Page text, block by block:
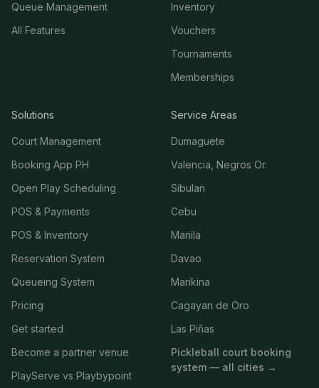
Queue Management
All Features
Inventory
Vouchers
Tournaments
Memberships
Solutions
Court Management
Booking App PH
Open Play Scheduling
POS & Payments
POS & Inventory
Reservation System
Queueing System
Pricing
Get started
Become a partner venue
PlayServe vs Playbypoint
Service Areas
Dumaguete
Valencia, Negros Or.
Sibulan
Cebu
Manila
Davao
Marikina
Cagayan de Oro
Las Piñas
Pickleball court booking
system — all cities →